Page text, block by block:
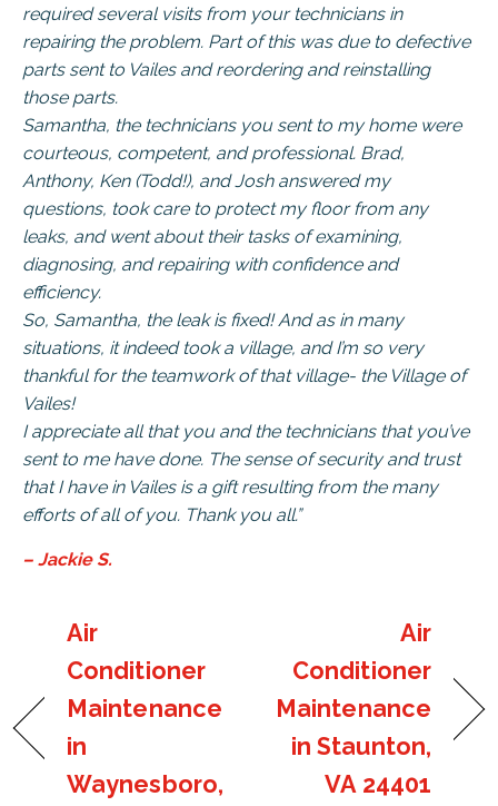
required several visits from your technicians in
repairing the problem. Part of this was due to defective
parts sent to Vailes and reordering and reinstalling
those parts.
Samantha, the technicians you sent to my home were
courteous, competent, and professional. Brad,
Anthony, Ken (Todd!), and Josh answered my
questions, took care to protect my floor from any
leaks, and went about their tasks of examining,
diagnosing, and repairing with confidence and
efficiency.
So, Samantha, the leak is fixed! And as in many
situations, it indeed took a village, and I’m so very
thankful for the teamwork of that village- the Village of
Vailes!
I appreciate all that you and the technicians that you’ve
sent to me have done. The sense of security and trust
that I have in Vailes is a gift resulting from the many
efforts of all of you. Thank you all.”
– Jackie S.
Air
Conditioner
Maintenance
in
Waynesboro,
Air
Conditioner
Maintenance
in Staunton,
VA 24401